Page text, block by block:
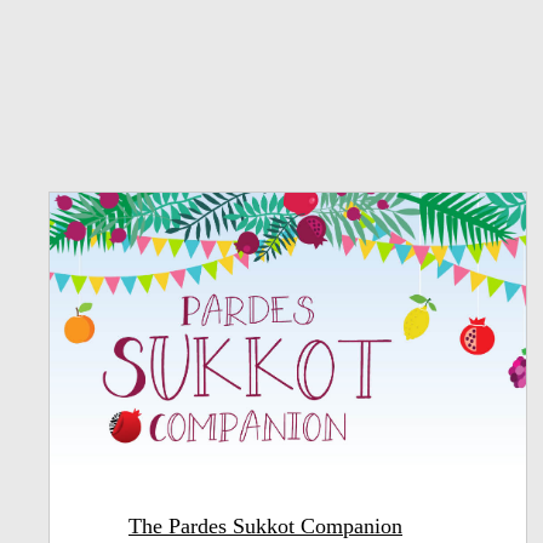
The Pardes Sukkot Companion